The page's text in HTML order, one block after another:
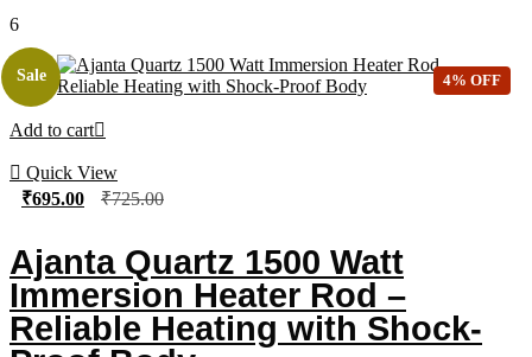
6
Add to cart
Quick View
Sale
₹695.00 ₹725.00
Ajanta Quartz 1500 Watt
Immersion Heater Rod –
Reliable Heating with Shock-
4% OFF